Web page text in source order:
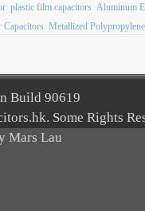
plastic film capacitors Aluminum
Capacitors Metallized
Build 90619
Some Rights
Mars Lau